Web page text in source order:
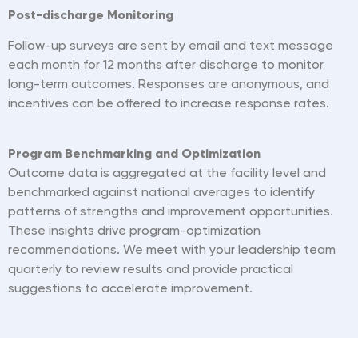
Post-discharge Monitoring
Follow-up surveys are sent by email and text message
each month for 12 months after discharge to monitor
long-term outcomes. Responses are anonymous, and
incentives can be offered to increase response rates.
Program Benchmarking and Optimization
Outcome data is aggregated at the facility level and
benchmarked against national averages to identify
patterns of strengths and improvement opportunities.
These insights drive program-optimization
recommendations. We meet with your leadership team
quarterly to review results and provide practical
suggestions to accelerate improvement.